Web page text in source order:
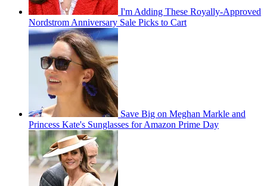
I'm Adding These Royally-Approved
Nordstrom Anniversary Sale Picks to Cart
Save Big on Meghan Markle and
Princess Kate's Sunglasses for Amazon Prime Day